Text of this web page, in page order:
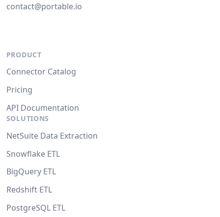
contact@portable.io
PRODUCT
Connector Catalog
Pricing
API Documentation
SOLUTIONS
NetSuite Data Extraction
Snowflake ETL
BigQuery ETL
Redshift ETL
PostgreSQL ETL